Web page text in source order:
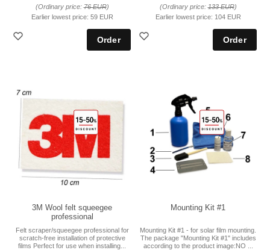
(Ordinary price:76 EUR)
Earlier lowest price: 59 EUR
(Ordinary price:133 EUR)
Earlier lowest price: 104 EUR
3M Wool felt squeegee
professional
Felt scraper/squeegee professional for
scratch-free installation of protective
films Perfect for use when installing...
Mounting Kit #1
Mounting Kit #1 - for solar film mounting.
The package "Mounting Kit #1" includes
according to the product image:NO ...